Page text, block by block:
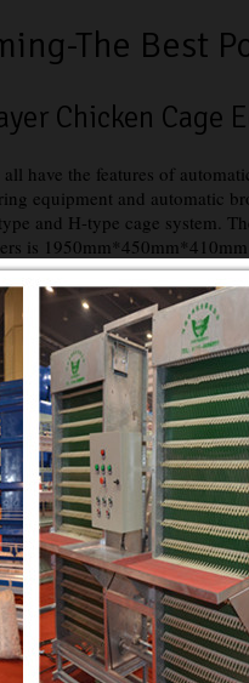
The Best
Chicken Cage
have the features of
equipment and automatic
and H-type cage system.
is